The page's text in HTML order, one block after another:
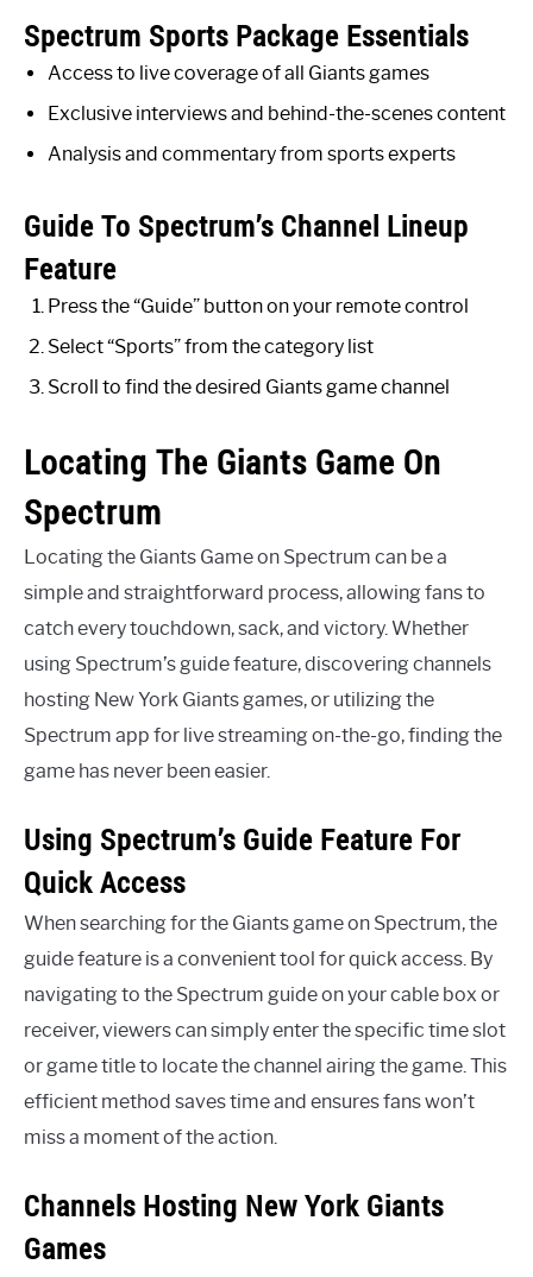
Spectrum Sports Package Essentials
Access to live coverage of all Giants games
Exclusive interviews and behind-the-scenes content
Analysis and commentary from sports experts
Guide To Spectrum’s Channel Lineup
Feature
Press the “Guide” button on your remote control
Select “Sports” from the category list
Scroll to find the desired Giants game channel
Locating The Giants Game On
Spectrum
Locating the Giants Game on Spectrum can be a
simple and straightforward process, allowing fans to
catch every touchdown, sack, and victory. Whether
using Spectrum’s guide feature, discovering channels
hosting New York Giants games, or utilizing the
Spectrum app for live streaming on-the-go, finding the
game has never been easier.
Using Spectrum’s Guide Feature For
Quick Access
When searching for the Giants game on Spectrum, the
guide feature is a convenient tool for quick access. By
navigating to the Spectrum guide on your cable box or
receiver, viewers can simply enter the specific time slot
or game title to locate the channel airing the game. This
efficient method saves time and ensures fans won’t
miss a moment of the action.
Channels Hosting New York Giants
Games